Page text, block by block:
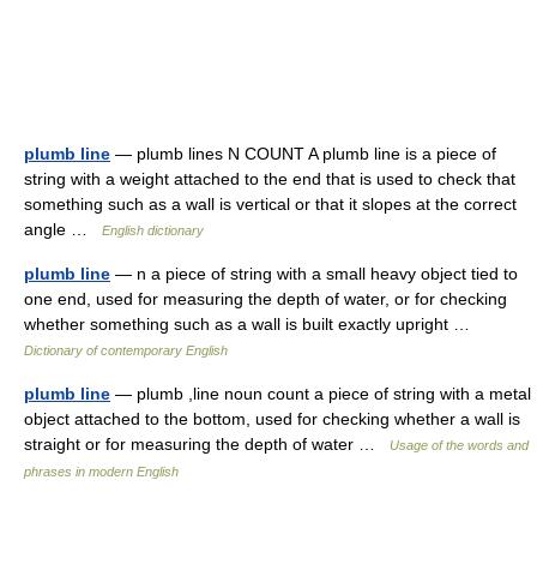
plumb line — plumb lines N COUNT A plumb line is a piece of
string with a weight attached to the end that is used to check that
something such as a wall is vertical or that it slopes at the correct
angle …
English dictionary
plumb line — n a piece of string with a small heavy object tied to
one end, used for measuring the depth of water, or for checking
whether something such as a wall is built exactly upright …
Dictionary of contemporary English
plumb line — plumb ,line noun count a piece of string with a metal
object attached to the bottom, used for checking whether a wall is
straight or for measuring the depth of water …
Usage of the words and
phrases in modern English